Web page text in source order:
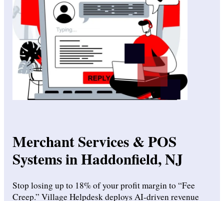
Merchant Services & POS
Systems in Haddonfield, NJ
Stop losing up to 18% of your profit margin to “Fee
Creep.”Village Helpdesk deploys AI-driven revenue